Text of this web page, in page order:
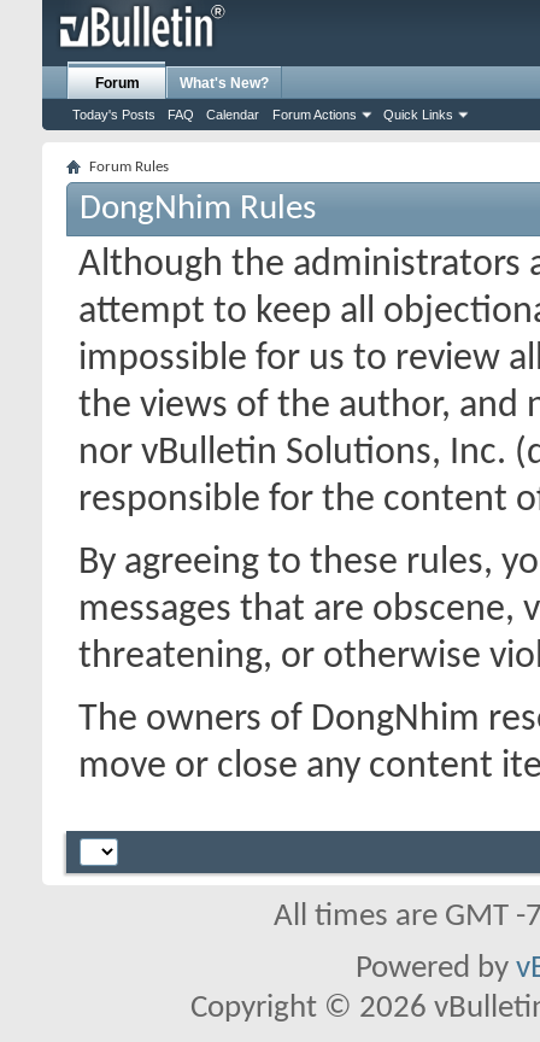
Forum
Today's Posts FAQ Calendar Forum Actions Quick Links
What's New?
Forum Rules
DongNhim Rules
Although the administrators
attempt to keep all
impossible for us to review
the views of the author, and
nor vBulletin Solutions, Inc.
responsible for the content
By agreeing to these rules,
messages that are obscene,
threatening, or otherwise
The owners of DongNhim
move or close any content
All times are GMT
Powered by
Copyright © 2026